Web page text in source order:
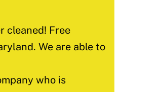
cleaned! Free
We are able to
who is